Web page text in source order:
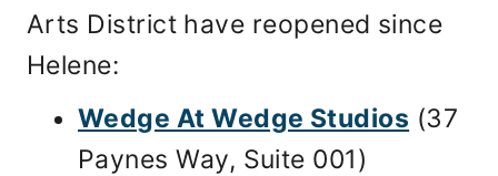
Arts District have reopened since
Helene:
Wedge At Wedge Studios (37
Paynes Way, Suite 001)